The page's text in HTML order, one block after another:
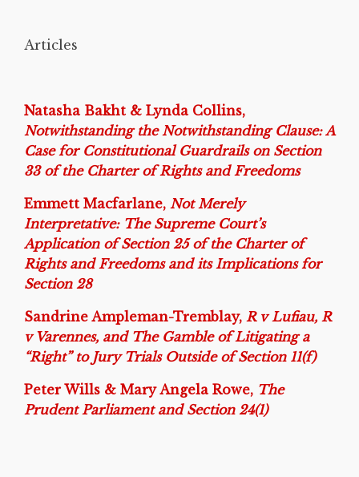
Articles
Natasha Bakht & Lynda Collins,
Notwithstanding the Notwithstanding Clause: A
Case for Constitutional Guardrails on Section
33 of the Charter of Rights and Freedoms
Emmett Macfarlane, Not Merely
Interpretative: The Supreme Court’s
Application of Section 25 of the Charter of
Rights and Freedoms and its Implications for
Section 28
Sandrine Ampleman-Tremblay, R v Lufiau, R
v Varennes, and The Gamble of Litigating a
“Right” to Jury Trials Outside of Section 11(f)
Peter Wills & Mary Angela Rowe, The
Prudent Parliament and Section 24(1)